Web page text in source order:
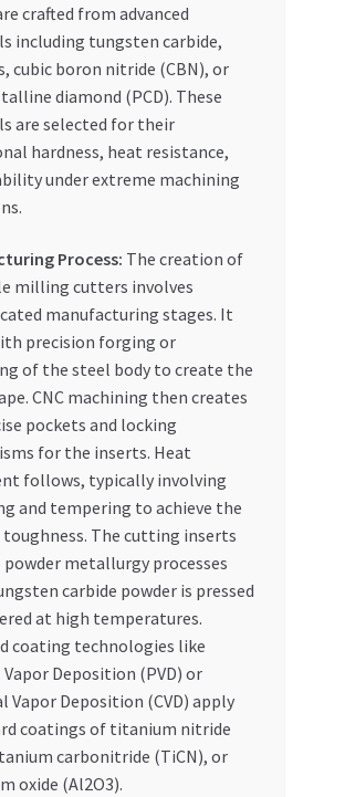
crafted from advanced
including tungsten carbide,
cubic boron nitride (CBN), or
diamond (PCD). These
are selected for their
hardness, heat resistance,
under extreme machining
Process: The creation of
milling cutters involves
manufacturing stages. It
precision forging or
of the steel body to create the
CNC machining then creates
pockets and locking
for the inserts. Heat
follows, typically involving
and tempering to achieve the
toughness. The cutting inserts
powder metallurgy processes
carbide powder is pressed
at high temperatures.
coating technologies like
Vapor Deposition (PVD) or
Vapor Deposition (CVD) apply
coatings of titanium nitride
carbonitride (TiCN), or
oxide (Al2O3).